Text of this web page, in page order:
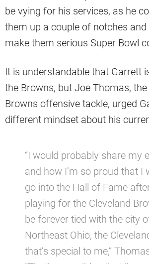
be vying for his services, as he
them up a couple of notches and
make them serious Super Bowl
It is understandable that Garrett
the Browns, but Joe Thomas,
Browns offensive tackle, urged
different mindset about his
“I would probably share my
and how I’m so proud that I
go into the Hall of Fame
playing for the Cleveland
be forever tied with the city
Northeast Ohio, the
that’s special to me,”